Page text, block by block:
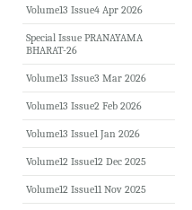
Volume13 Issue4 Apr 2026
Special Issue PRANAYAMA
BHARAT-26
Volume13 Issue3 Mar 2026
Volume13 Issue2 Feb 2026
Volume13 Issue1 Jan 2026
Volume12 Issue12 Dec 2025
Volume12 Issue11 Nov 2025